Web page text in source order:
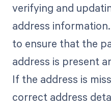
verifying and
address
to ensure that the
address is present
If the address is
correct address